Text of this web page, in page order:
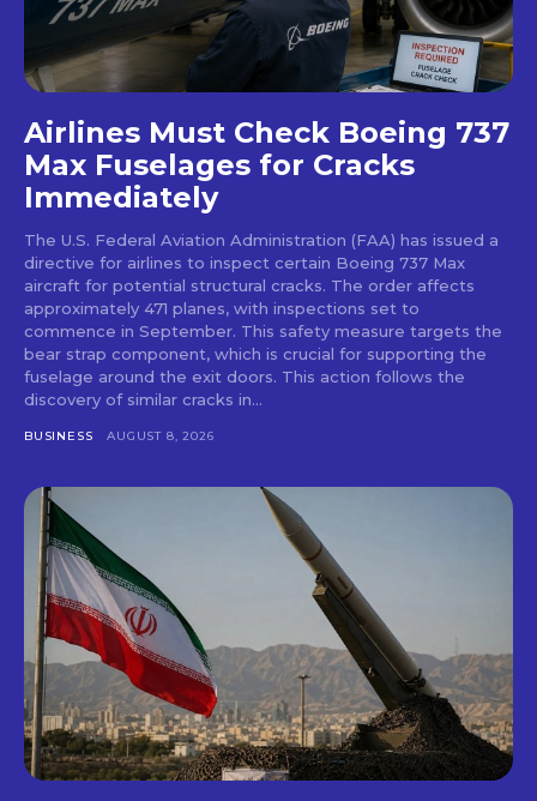
Airlines Must Check Boeing 737
Max Fuselages for Cracks
Immediately
The U.S. Federal Aviation Administration (FAA) has issued a
directive for airlines to inspect certain Boeing 737 Max
aircraft for potential structural cracks. The order affects
approximately 471 planes, with inspections set to
commence in September. This safety measure targets the
bear strap component, which is crucial for supporting the
fuselage around the exit doors. This action follows the
discovery of similar cracks in...
BUSINESS AUGUST 8, 2026